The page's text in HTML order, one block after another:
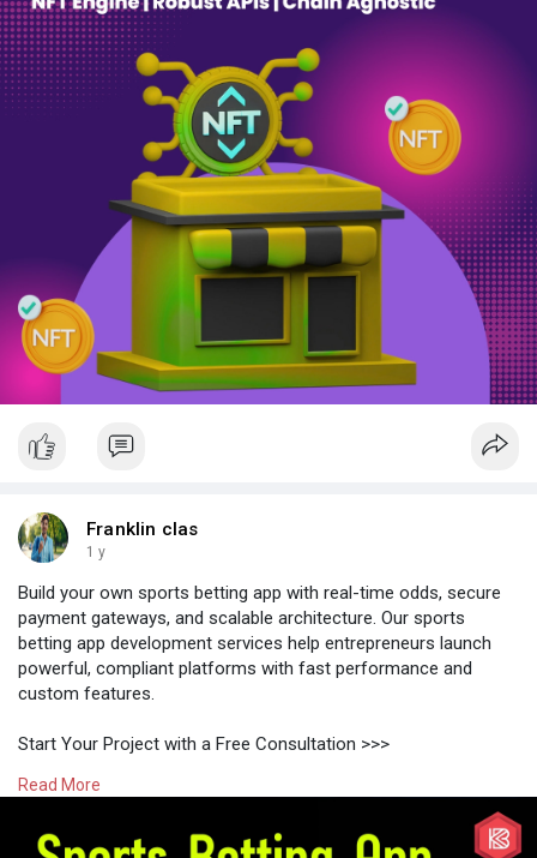
Franklin clas
1 y
Build your own sports betting app with real-time odds, secure
payment gateways, and scalable architecture. Our sports
betting app development services help entrepreneurs launch
powerful, compliant platforms with fast performance and
custom features.
Start Your Project with a Free Consultation >>>
#fantasysportsappdevelopment #sportsbettingsoftware
Read More